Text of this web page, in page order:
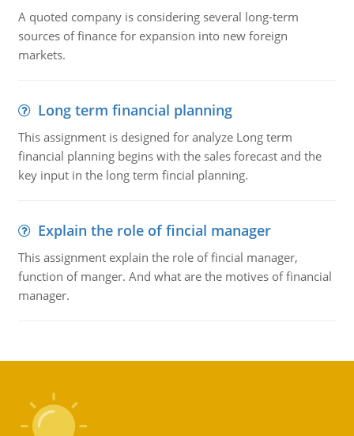
A quoted company is considering several long-term
sources of finance for expansion into new foreign
markets.
Long term financial planning
This assignment is designed for analyze Long term
financial planning begins with the sales forecast and the
key input in the long term fincial planning.
Explain the role of fincial manager
This assignment explain the role of fincial manager,
function of manger. And what are the motives of financial
manager.